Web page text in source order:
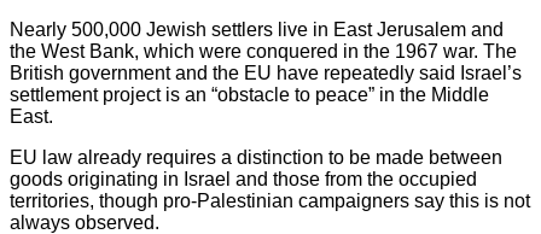
Nearly 500,000 Jewish settlers live in East Jerusalem and
the West Bank, which were conquered in the 1967 war. The
British government and the EU have repeatedly said Israel’s
settlement project is an “obstacle to peace” in the Middle
East.
EU law already requires a distinction to be made between
goods originating in Israel and those from the occupied
territories, though pro-Palestinian campaigners say this is not
always observed.